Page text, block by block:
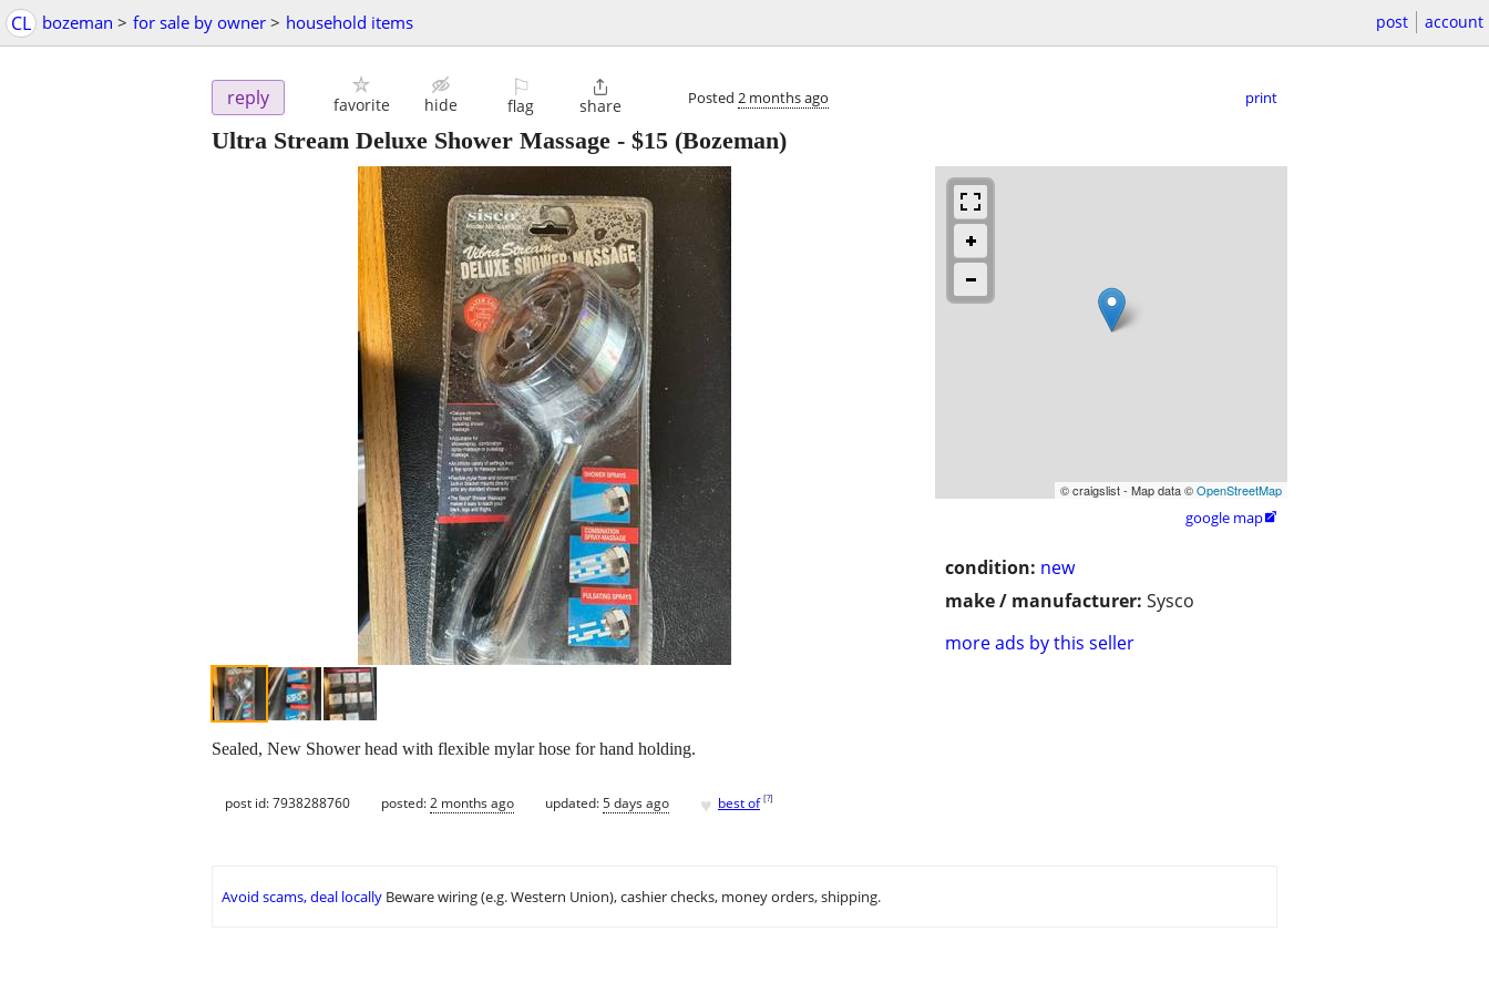
CL bozeman > for sale by owner > household items post account
reply favorite hide
⚐
flag

share Posted 2 months ago print
Ultra Stream Deluxe Shower Massage - $15 (Bozeman)
© craigslist - Map data ©OpenStreetMap
google map
condition: new
make / manufacturer: Sysco
more ads by this seller
Sealed, New Shower head with flexible mylar hose for hand holding.
post id: 7938288760 posted:2 months ago updated:5 days ago ♥ best of [?]
Avoid scams, deal locally Beware wiring (e.g. Western Union), cashier checks, money orders, shipping.